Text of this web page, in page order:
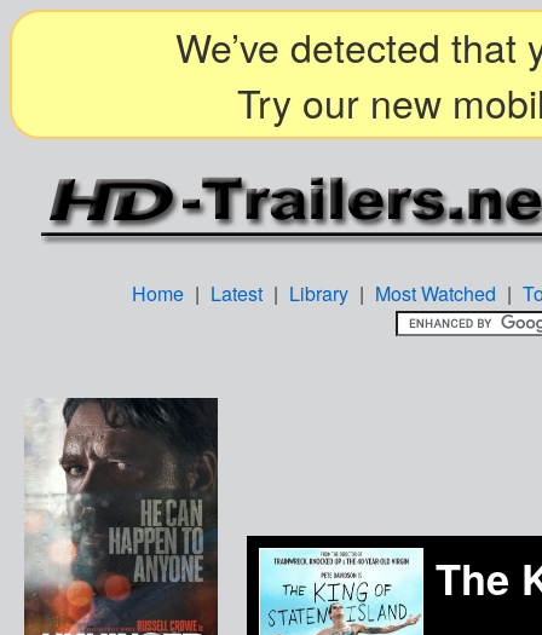
We’ve detected that
Try our new
Home | Latest | Library | Most Watched |
The